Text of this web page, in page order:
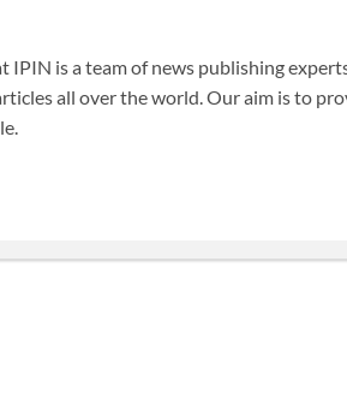
IPIN is a team of news publishing
all over the world. Our aim is to